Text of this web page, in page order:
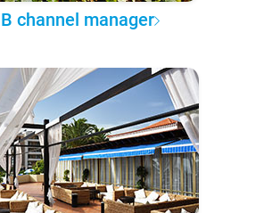
channel manager